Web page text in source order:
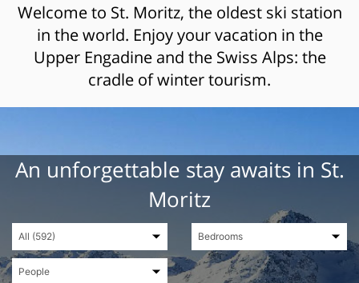
Welcome to St. Moritz, the oldest ski station
in the world. Enjoy your vacation in the
Upper Engadine and the Swiss Alps: the
cradle of winter tourism.
An unforgettable stay awaits in St.
Moritz